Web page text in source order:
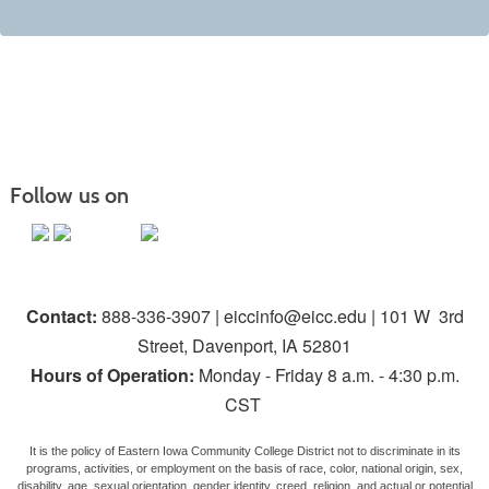
Follow us on
Contact: 888-336-3907 | eiccinfo@eicc.edu | 101 W 3rd
Street, Davenport, IA 52801
Hours of Operation: Monday - Friday 8 a.m. - 4:30 p.m.
CST
It is the policy of Eastern Iowa Community College District not to discriminate in its
programs, activities, or employment on the basis of race, color, national origin, sex,
disability, age, sexual orientation, gender identity, creed, religion, and actual or potential